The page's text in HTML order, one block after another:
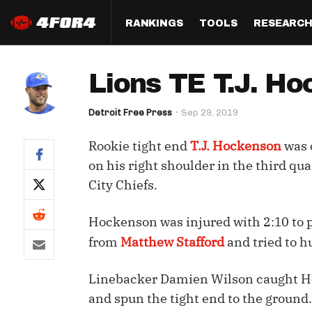
RANKINGS
Half PPR Rankings
Full PPR Rankings
Standard Rankings
Paulsen's Draft Notes
(LeagueSync)
QB
WR
TOOLS
DraftHero (Live Draft
Who Should I Draft?
Custom Top 200
Custom Cheat Sheets
Multi-Site ADP
RESEARCH
All Articles
Survivor
Player
Perfect
Studies
Best Ball
Lions TE T.J.
Detroit Free Press Sep 29, 2019
Rookie tight endT.J. Hockensonwas
on his right shoulder in the third
City Chiefs.
Hockenson was injured with 2:10 to
from Matthew Staffordand tried to
Linebacker Damien Wilson caught
and spun the tight end to the ground.